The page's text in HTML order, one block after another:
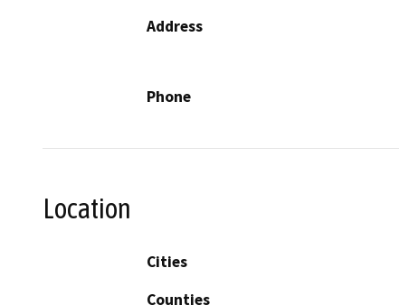
Address
Phone
Location
Cities
Counties